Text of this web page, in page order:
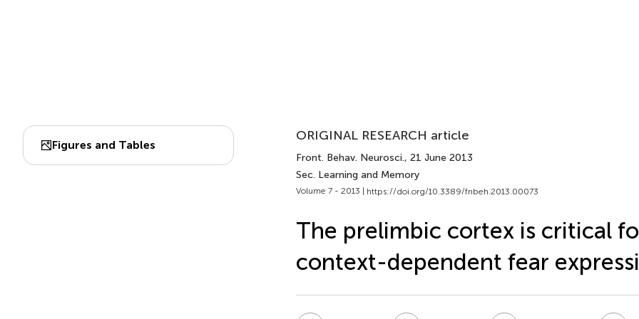
Figures and Tables
ORIGINAL RESEARCH article
Front. Behav. Neurosci., 21 June 2013
Sec. Learning and Memory
Volume 7 - 2013 | https://doi.org/10.3389/fnbeh.2013.00073
The prelimbic cortex is critical
context-dependent fear